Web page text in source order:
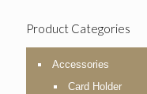
Product Categories
Accessories
Card Holder